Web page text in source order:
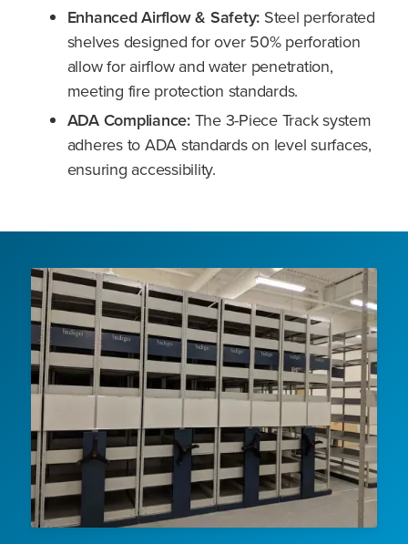
Enhanced Airflow & Safety: Steel perforated
shelves designed for over 50% perforation
allow for airflow and water penetration,
meeting fire protection standards.
ADA Compliance:The 3-Piece Track system
adheres to ADA standards on level surfaces,
ensuring accessibility.